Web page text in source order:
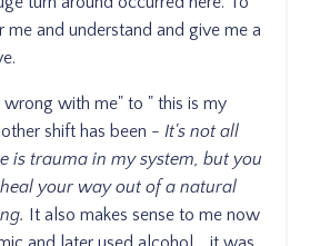
me and understand and give me a
wrong with me" to " this is my
shift has been - It's not all
is trauma in my system, but you
your way out of a natural
It also makes sense to me now